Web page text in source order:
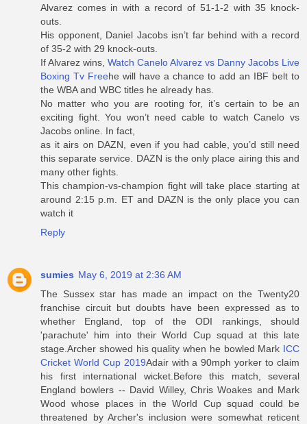
Alvarez comes in with a record of 51-1-2 with 35 knock-
outs.
His opponent, Daniel Jacobs isn’t far behind with a record
of 35-2 with 29 knock-outs.
If Alvarez wins, Watch Canelo Alvarez vs Danny Jacobs Live
Boxing Tv Freehe will have a chance to add an IBF belt to
the WBA and WBC titles he already has.
No matter who you are rooting for, it’s certain to be an
exciting fight. You won’t need cable to watch Canelo vs
Jacobs online. In fact,
as it airs on DAZN, even if you had cable, you’d still need
this separate service. DAZN is the only place airing this and
many other fights.
This champion-vs-champion fight will take place starting at
around 2:15 p.m. ET and DAZN is the only place you can
watch it
Reply
sumies May 6, 2019 at 2:36 AM
The Sussex star has made an impact on the Twenty20
franchise circuit but doubts have been expressed as to
whether England, top of the ODI rankings, should
'parachute' him into their World Cup squad at this late
stage.Archer showed his quality when he bowled Mark ICC
Cricket World Cup 2019Adair with a 90mph yorker to claim
his first international wicket.Before this match, several
England bowlers -- David Willey, Chris Woakes and Mark
Wood whose places in the World Cup squad could be
threatened by Archer's inclusion were somewhat reticent